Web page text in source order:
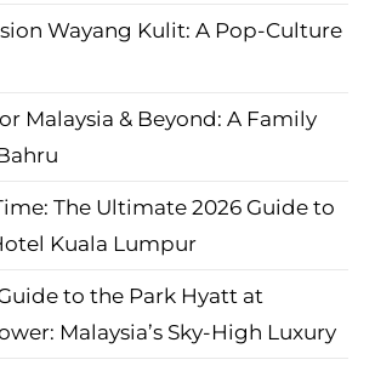
Wayang Kulit: A Pop-Culture
Malaysia & Beyond: A Family
The Ultimate 2026 Guide to
Kuala Lumpur
to the Park Hyatt at
Malaysia’s Sky-High Luxury